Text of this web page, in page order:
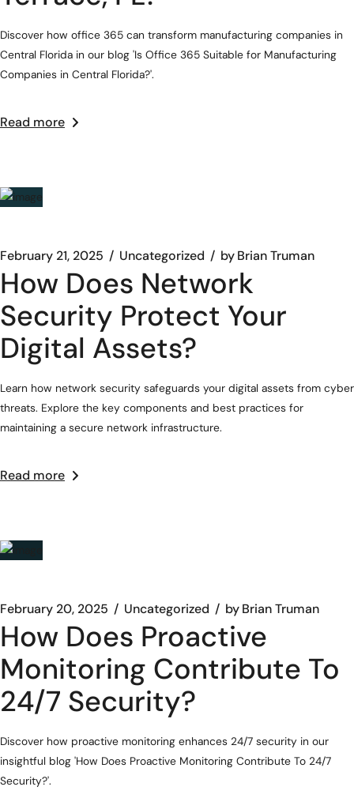
Discover how office 365 can transform manufacturing companies in
Central Florida in our blog 'Is Office 365 Suitable for Manufacturing
Companies in Central Florida?'.
Read more
February 21, 2025 Uncategorized byBrian Truman
How Does Network
Security Protect Your
Digital Assets?
Learn how network security safeguards your digital assets from cyber
threats. Explore the key components and best practices for
maintaining a secure network infrastructure.
Read more
February 20, 2025 Uncategorized byBrian Truman
How Does Proactive
Monitoring Contribute To
24/7 Security?
Discover how proactive monitoring enhances 24/7 security in our
insightful blog 'How Does Proactive Monitoring Contribute To 24/7
Security?'.